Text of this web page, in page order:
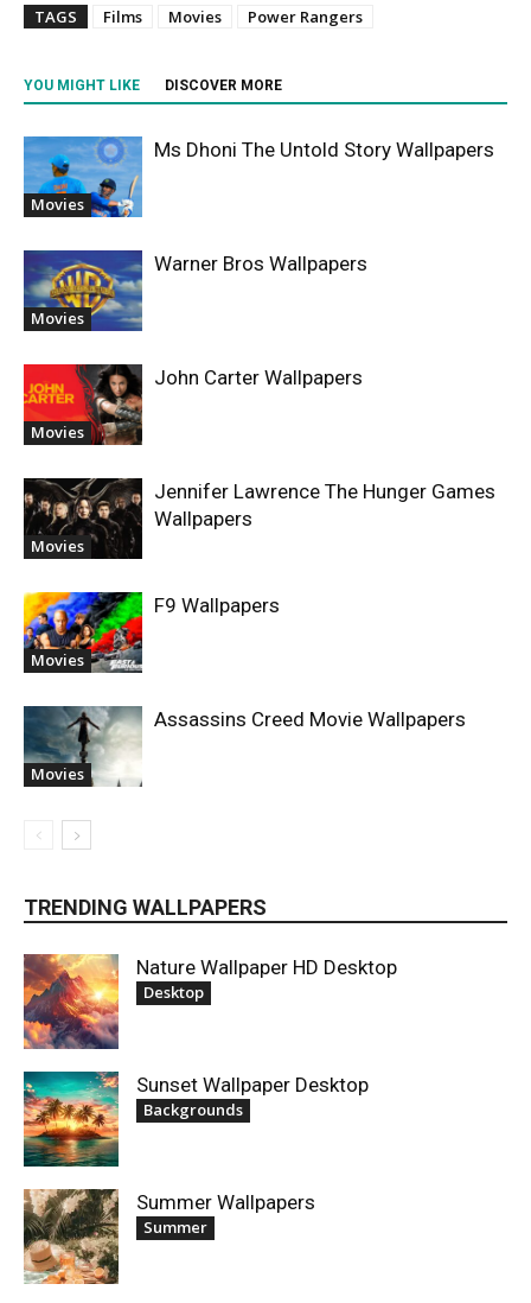
TAGS Films Movies Power Rangers
YOU MIGHT LIKE DISCOVER MORE
Movies
Ms Dhoni The Untold Story Wallpapers
Movies
Warner Bros Wallpapers
Movies
John Carter Wallpapers
Movies
Jennifer Lawrence The Hunger Games
Wallpapers
Movies
F9 Wallpapers
Movies
Assassins Creed Movie Wallpapers
TRENDING WALLPAPERS
Nature Wallpaper HD Desktop
Desktop
Sunset Wallpaper Desktop
Backgrounds
Summer Wallpapers
Summer